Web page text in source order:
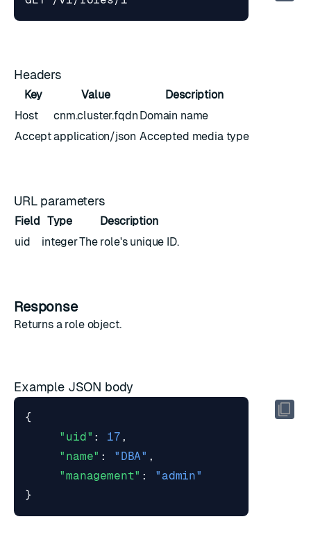
Headers
Key Value
Description
Host
cnm.cluster.fqdn Domain name
Acceptapplication/json Accepted media type
URL parameters
Field Type
Description
uid
integerThe role's unique ID.
Response
Returns a role object.
Example JSON body
{
"uid" : 17 ,
"name" : "DBA" ,
"management" :
"admin"
}